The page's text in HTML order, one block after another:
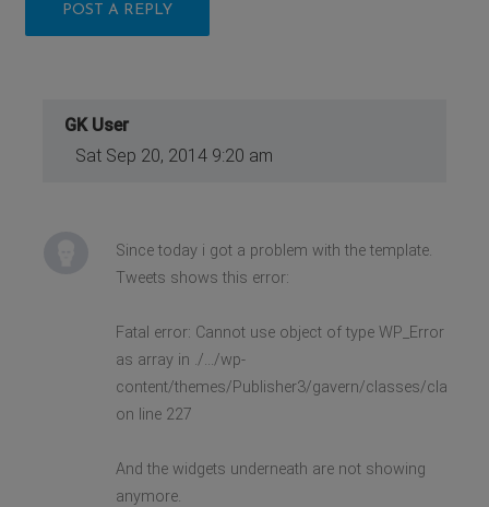
POST A REPLY
GK User
Sat Sep 20, 2014 9:20 am
Since today i got a problem with the template.
Tweets shows this error:
Fatal error: Cannot use object of type WP_Error
as array in ./.../wp-
content/themes/Publisher3/gavern/classes/
on line 227
And the widgets underneath are not showing
anymore.